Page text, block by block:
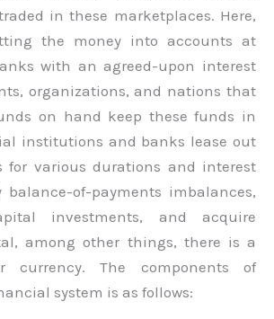
in these marketplaces. Here,
the money into accounts at
with an agreed-upon interest
organizations, and nations that
on hand keep these funds in
institutions and banks lease out
for various durations and interest
balance-of-payments imbalances,
investments, and acquire
among other things, there is a
currency. The components of
system is as follows: